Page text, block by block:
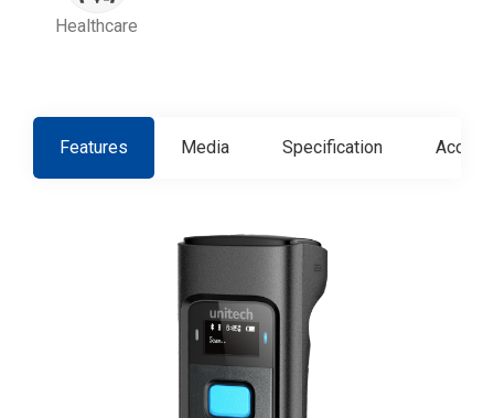
Healthcare
Features Media Specification